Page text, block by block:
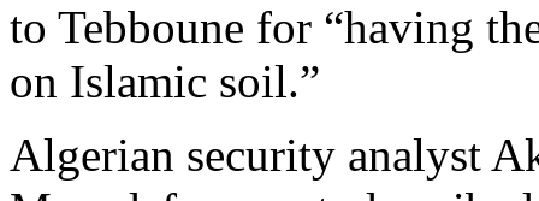
to Tebboune for “having
on Islamic soil.”
Algerian security analyst